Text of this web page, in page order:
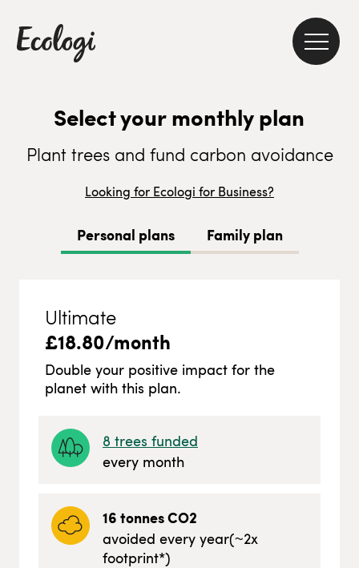
Select your monthly plan
Plant trees and fund carbon avoidance
Looking for Ecologi for Business?
Personal plans Family plan
Ultimate
£18.80/month
Double your positive impact for the
planet with this plan.
8 trees funded
every month
16tonnes CO2
avoided every year(~2x
footprint*)